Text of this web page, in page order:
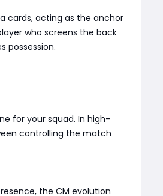
cards, acting as the anchor
who screens the back
possession.
for your squad. In high-
controlling the match
the CM evolution